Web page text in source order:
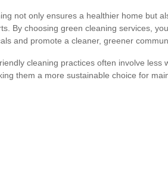
not only ensures a healthier home but
By choosing green cleaning services,
and promote a cleaner, greener
cleaning practices often involve less
them a more sustainable choice for